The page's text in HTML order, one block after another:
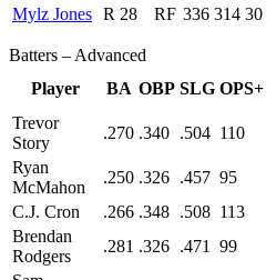
Mylz Jones R 28 RF 336 314 30
Batters – Advanced
Player
BA OBP SLG OPS+
Trevor
Story
.270 .340 .504 110
Ryan
McMahon
.250 .326 .457 95
C.J. Cron
.266 .348 .508 113
Brendan
Rodgers
.281 .326 .471 99